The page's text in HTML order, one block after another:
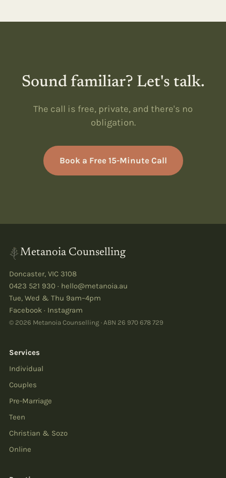
Sound familiar? Let's talk.
The call is free, private, and there's no
obligation.
Book a Free 15-Minute Call
Metanoia Counselling
Doncaster, VIC 3108
0423 521 930 · hello@metanoia.au
Tue, Wed & Thu 9am–4pm
Facebook · Instagram
© 2026 Metanoia Counselling · ABN 26 970 678 729
Services
Individual
Couples
Pre-Marriage
Teen
Christian & Sozo
Online